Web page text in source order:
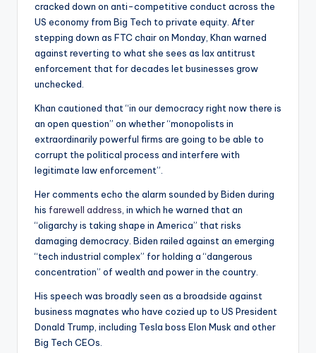
cracked down on anti-competitive conduct across the
US economy from Big Tech to private equity. After
stepping down as FTC chair on Monday, Khan warned
against reverting to what she sees as lax antitrust
enforcement that for decades let businesses grow
unchecked.
Khan cautioned that “in our democracy right now there is
an open question” on whether “monopolists in
extraordinarily powerful firms are going to be able to
corrupt the political process and interfere with
legitimate law enforcement”.
Her comments echo the alarm sounded by Biden during
his farewell address , in which he warned that an
“oligarchy is taking shape in America” that risks
damaging democracy. Biden railed against an emerging
“tech industrial complex” for holding a “dangerous
concentration” of wealth and power in the country.
His speech was broadly seen as a broadside against
business magnates who have cozied up to US President
Donald Trump, including Tesla boss Elon Musk and other
Big Tech CEOs.